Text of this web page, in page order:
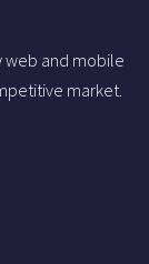
web and mobile
market.